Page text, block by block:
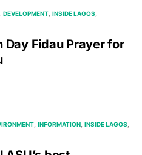
DEVELOPMENT INSIDE LAGOS
Day Fidau Prayer for
INFORMATION INSIDE LAGOS